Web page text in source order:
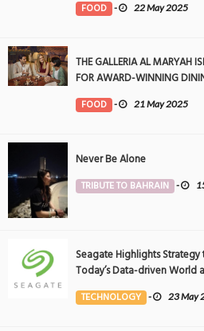
FOOD - 22 May 2025
THE GALLERIA AL MARYAH
FOR AWARD-WINNING
FOOD - 21 May 2025
Never Be Alone
TRIBUTE TO BAHRAIN -
Seagate Highlights
Today’s Data-driven World
Event
TECHNOLOGY - 23 May